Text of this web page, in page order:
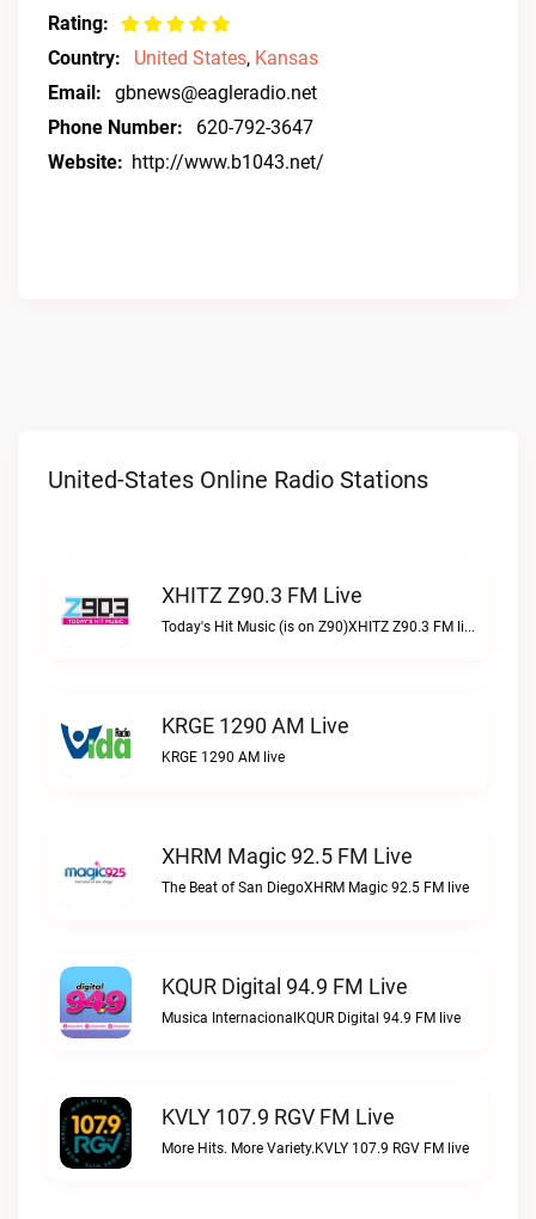
Rating:
Country:
United States, Kansas
Email:
gbnews@eagleradio.net
Phone Number:
620-792-3647
Website: http://www.b1043.net/
United-States Online Radio Stations
XHITZ Z90.3 FM Live
Today's Hit Music (is on Z90)XHITZ Z90.3 FM live
KRGE 1290 AM Live
KRGE 1290 AM live
XHRM Magic 92.5 FM Live
The Beat of San DiegoXHRM Magic 92.5 FM live
KQUR Digital 94.9 FM Live
Musica InternacionalKQUR Digital 94.9 FM live
KVLY 107.9 RGV FM Live
More Hits. More Variety.KVLY 107.9 RGV FM live